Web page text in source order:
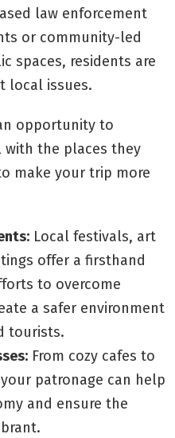
law enforcement
or community-led
spaces, residents are
local issues.
opportunity to
with the places they
make your trip more
Local festivals, art
offer a firsthand
to overcome
a safer environment
tourists.
From cozy cafes to
patronage can help
and ensure the